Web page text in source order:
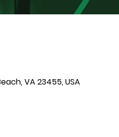
VA 23455, USA